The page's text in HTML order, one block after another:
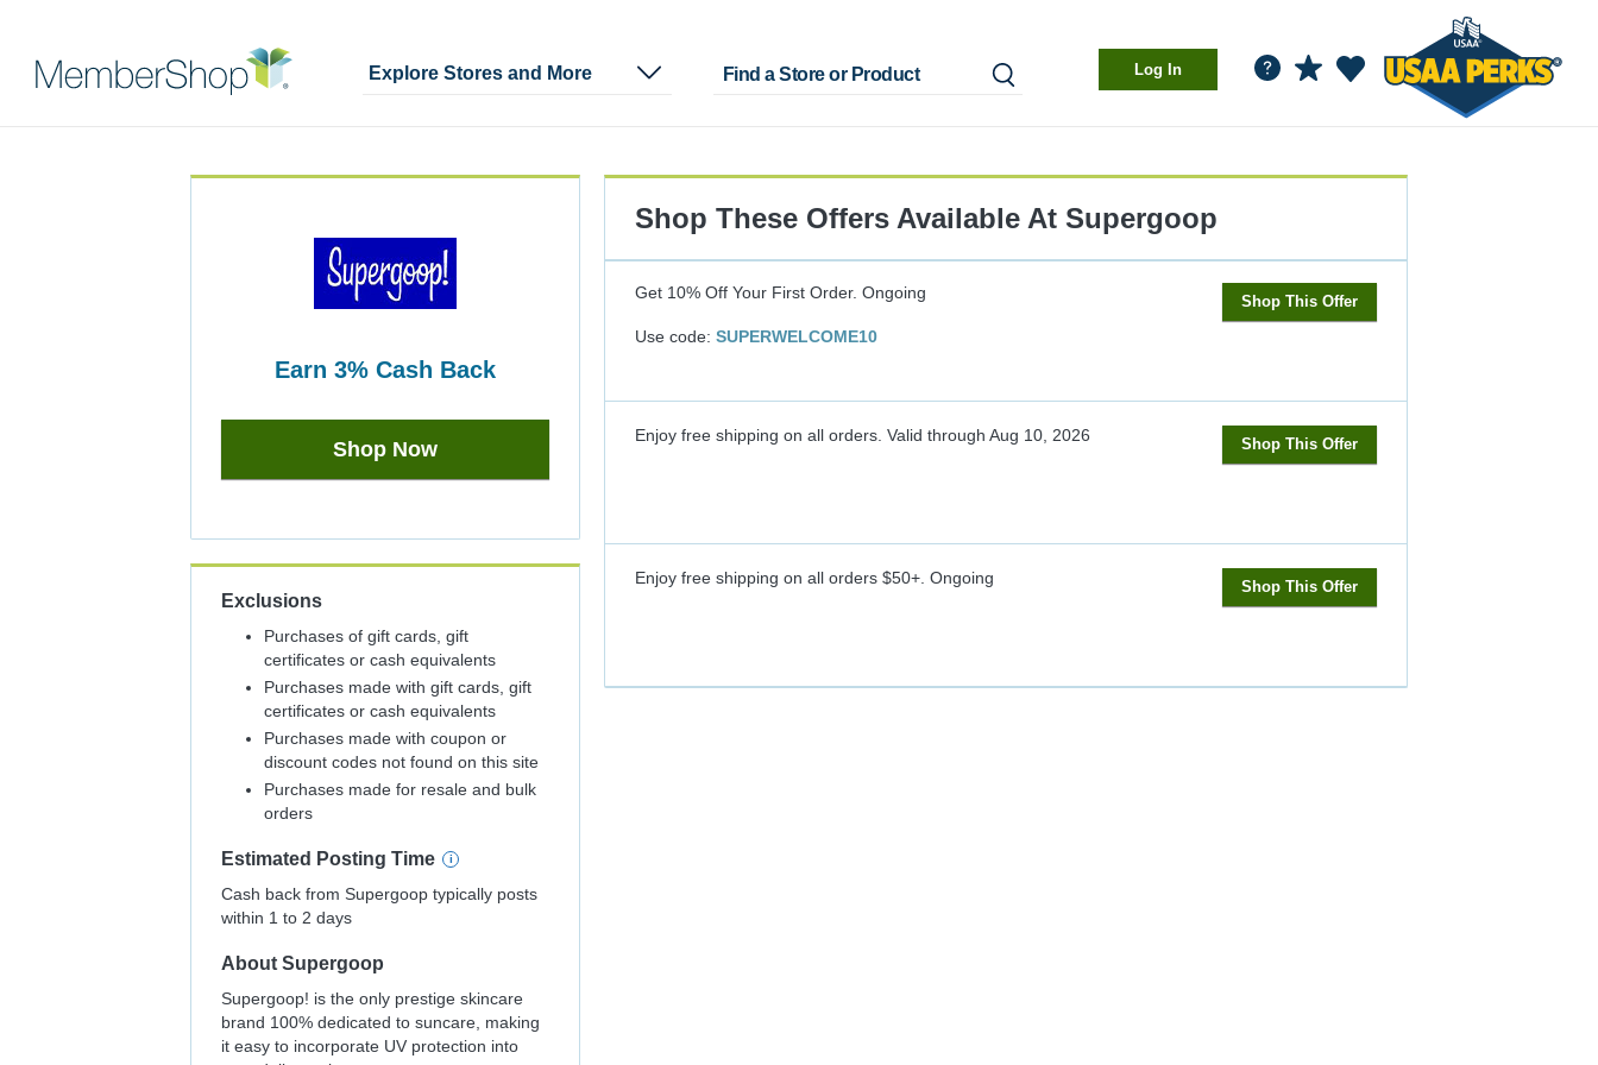
Explore Stores and More Log In
earn 3% Cash Back
Cash
Back
Shop Now
Exclusions
Purchases of gift cards, gift
certificates or cash equivalents
Purchases made with gift cards, gift
certificates or cash equivalents
Purchases made with coupon or
discount codes not found on this site
Purchases made for resale and bulk
orders
Estimated Posting Time
Cash back from Supergoop typically posts
within 1 to 2 days
About Supergoop
Supergoop! is the only prestige skincare
brand 100% dedicated to suncare, making
it easy to incorporate UV protection into
Shop These Offers Available At Supergoop
Get 10% Off Your First Order. Ongoing
Use code: SUPERWELCOME10
Shop This Offer
Enjoy free shipping on all orders. Valid through Aug 10, 2026 Shop This Offer
Enjoy free shipping on all orders $50+. Ongoing Shop This Offer